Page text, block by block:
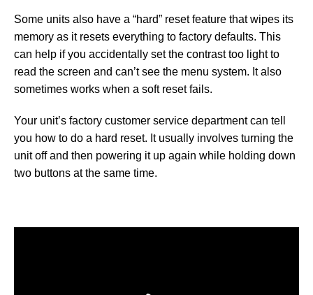
Some units also have a “hard” reset feature that wipes its
memory as it resets everything to factory defaults. This
can help if you accidentally set the contrast too light to
read the screen and can’t see the menu system. It also
sometimes works when a soft reset fails.
Your unit’s factory customer service department can tell
you how to do a hard reset. It usually involves turning the
unit off and then powering it up again while holding down
two buttons at the same time.